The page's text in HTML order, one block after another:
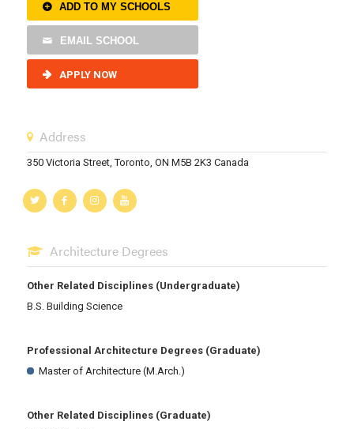
ADD TO MY SCHOOLS
EMAIL SCHOOL
APPLY NOW
Address
350 Victoria Street, Toronto, ON M5B 2K3 Canada
Architecture Degrees
Other Related Disciplines (Undergraduate)
B.S. Building Science
Professional Architecture Degrees (Graduate)
Master of Architecture (M.Arch.)
Other Related Disciplines (Graduate)